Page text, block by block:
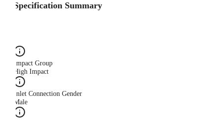
Specification Summary
Impact Group
High Impact
Inlet Connection Gender
Male